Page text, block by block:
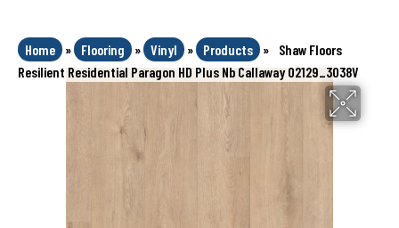
Home » Flooring » Vinyl » Products »
Shaw Floors
Resilient Residential Paragon HD Plus Nb Callaway 02129_3038V